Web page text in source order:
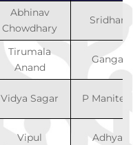
Abhinav
Chowdhary
Sridhar
Tirumala
Anand
Ganga
Vidya Sagar P Maniteja
Vipul Adhya